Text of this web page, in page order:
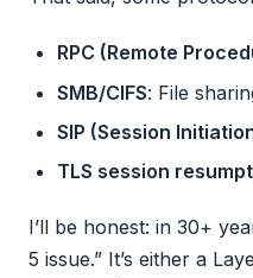
RPC (Remote
SMB/CIFS: File
SIP (Session
TLS session
I’ll be honest: in 30+
5 issue.” It’s either a